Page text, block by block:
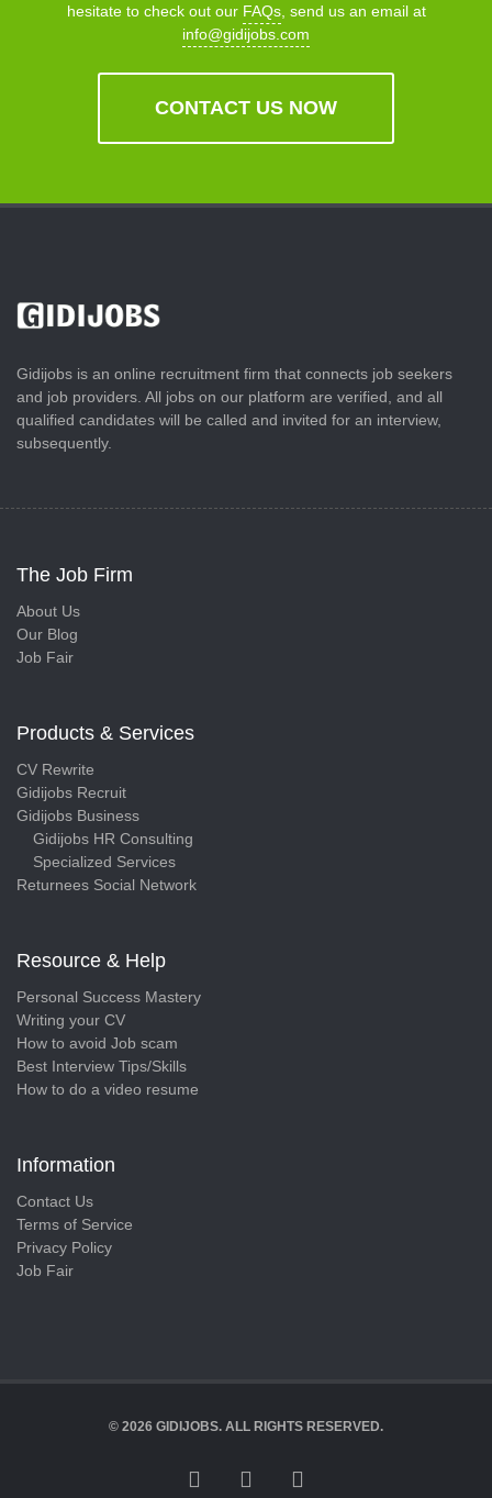
hesitate to check out our FAQs, send us an email at
info@gidijobs.com
CONTACT US NOW
Gidijobs is an online recruitment firm that connects job seekers
and job providers. All jobs on our platform are verified, and all
qualified candidates will be called and invited for an interview,
subsequently.
The Job Firm
About Us
Our Blog
Job Fair
Products & Services
CV Rewrite
Gidijobs Recruit
Gidijobs Business
Gidijobs HR Consulting
Specialized Services
Returnees Social Network
Resource & Help
Personal Success Mastery
Writing your CV
How to avoid Job scam
Best Interview Tips/Skills
How to do a video resume
Information
Contact Us
Terms of Service
Privacy Policy
Job Fair
© 2026 GIDIJOBS. ALL RIGHTS RESERVED.
FACEBOOK
TWITTER